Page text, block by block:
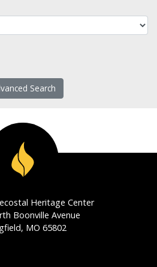
Search
Heritage Center
Boonville Avenue
MO 65802